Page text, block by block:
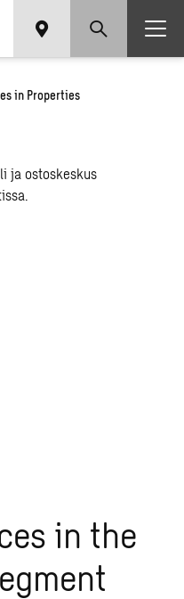
in Properties
in the